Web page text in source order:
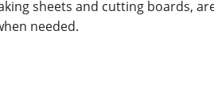
sheets and cutting boards,
needed.